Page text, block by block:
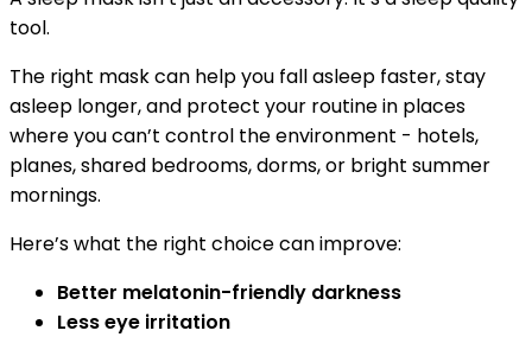
tool.
The right mask can help you fall asleep faster, stay
asleep longer, and protect your routine in places
where you can’t control the environment - hotels,
planes, shared bedrooms, dorms, or bright summer
mornings.
Here’s what the right choice can improve:
Better melatonin-friendly darkness
Less eye irritation